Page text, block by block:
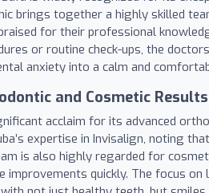
brings together a highly skilled
for their professional
or routine check-ups, the
anxiety into a calm and
and Cosmetic Results
acclaim for its advanced
expertise in Invisalign, noting
is also highly regarded for
improvements quickly. The focus